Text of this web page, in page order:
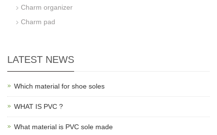
Charm organizer
Charm pad
LATEST NEWS
Which material for shoe soles
WHAT IS PVC ?
What material is PVC sole made